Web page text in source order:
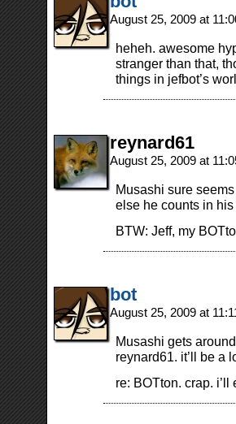
August 25, 2009 at
heheh. awesome
stranger than that,
things in jefbot’s
reynard61
August 25, 2009 at
Musashi sure
else he counts in
BTW: Jeff, my
bot
August 25, 2009 at
Musashi gets
reynard61. it’ll be a
re: BOTton. crap.